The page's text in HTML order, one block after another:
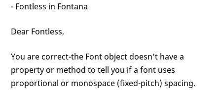
- Fontless in Fontana
Dear Fontless,
You are correct-the Font object doesn't have a
property or method to tell you if a font uses
proportional or monospace (fixed-pitch) spacing.